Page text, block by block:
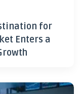
for
Enters a